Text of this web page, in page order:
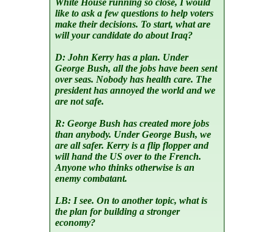
White House running so close, I would
like to ask a few questions to help voters
make their decisions. To start, what are
will your candidate do about Iraq?
D: John Kerry has a plan. Under
George Bush, all the jobs have been sent
over seas. Nobody has health care. The
president has annoyed the world and we
are not safe.
R: George Bush has created more jobs
than anybody. Under George Bush, we
are all safer. Kerry is a flip flopper and
will hand the US over to the French.
Anyone who thinks otherwise is an
enemy combatant.
LB:I see. On to another topic, what is
the plan for building a stronger
economy?